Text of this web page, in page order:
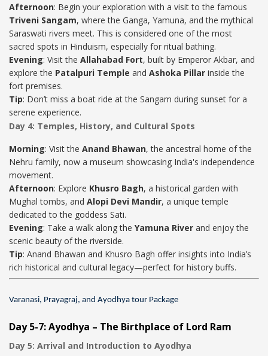
Afternoon: Begin your exploration with a visit to the famous
Triveni Sangam, where the Ganga, Yamuna, and the mythical
Saraswati rivers meet. This is considered one of the most
sacred spots in Hinduism, especially for ritual bathing.
Evening: Visit the Allahabad Fort, built by Emperor Akbar, and
explore the Patalpuri Temple and Ashoka Pillar inside the
fort premises.
Tip: Don’t miss a boat ride at the Sangam during sunset for a
serene experience.
Day 4: Temples, History, and Cultural Spots
Morning: Visit the Anand Bhawan, the ancestral home of the
Nehru family, now a museum showcasing India's independence
movement.
Afternoon: Explore Khusro Bagh, a historical garden with
Mughal tombs, and Alopi Devi Mandir, a unique temple
dedicated to the goddess Sati.
Evening: Take a walk along the Yamuna River and enjoy the
scenic beauty of the riverside.
Tip: Anand Bhawan and Khusro Bagh offer insights into India’s
rich historical and cultural legacy—perfect for history buffs.
Varanasi, Prayagraj, and Ayodhya tour Package
Day 5-7: Ayodhya – The Birthplace of Lord Ram
Day 5: Arrival and Introduction to Ayodhya